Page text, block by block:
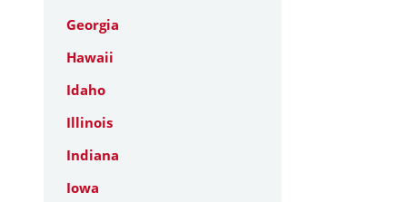
Georgia
Hawaii
Idaho
Illinois
Indiana
Iowa